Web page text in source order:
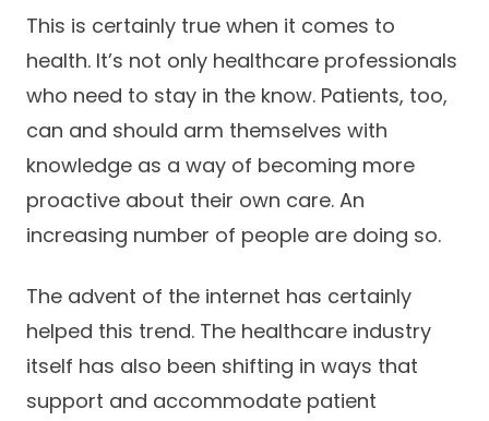
Insurance Accepted
Patient Resources
Practice Compliance
Resources
Success Stories
About
About Altais
Our Team
Altais Care
Network
Altais Medical Group
Altais Medical Group |
Family Care Specialist
Altais Care Alliance
Resources
Annual Health and
Wellness
Medicare 101
Health & Wellness
Blog
Leadership
Perspectives
Contact Us
Patient Support
Provider Support
Client
This is certainly true when it comes to
health. It’s not only healthcare professionals
who need to stay in the know. Patients, too,
can and should arm themselves with
knowledge as a way of becoming more
proactive about their own care. An
increasing number of people are doing so.
The advent of the internet has certainly
helped this trend. The healthcare industry
itself has also been shifting in ways that
support and accommodate patient